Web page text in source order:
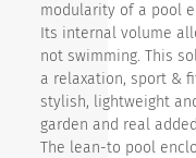
modularity of a pool
Its internal volume
not swimming. This
a relaxation, sport &
stylish, lightweight
garden and real
The lean-to pool